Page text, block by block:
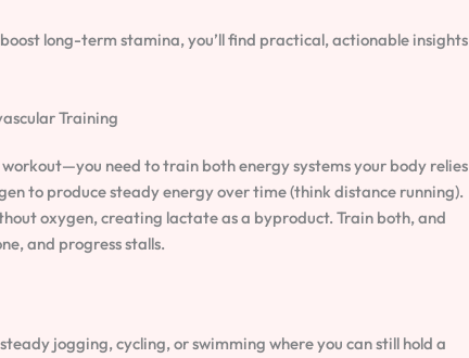
long-term stamina, you’ll find practical, actionable insights
Training
need to train both energy systems your body relies
to produce steady energy over time (think distance running).
oxygen, creating lactate as a byproduct. Train both, and
and progress stalls.
jogging, cycling, or swimming where you can still hold a